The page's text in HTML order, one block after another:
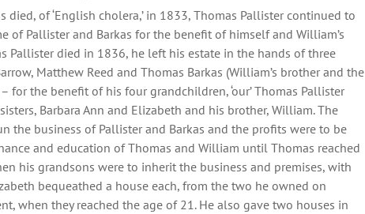
died, of ‘English cholera,’ in 1833, Thomas Pallister continued to
of Pallister and Barkas for the benefit of himself and William’s
Pallister died in 1836, he left his estate in the hands of three
Matthew Reed and Thomas Barkas (William’s brother and the
for the benefit of his four grandchildren, ‘our’ Thomas Pallister
Barbara Ann and Elizabeth and his brother, William. The
the business of Pallister and Barkas and the profits were to be
and education of Thomas and William until Thomas reached
his grandsons were to inherit the business and premises, with
bequeathed a house each, from the two he owned on
when they reached the age of 21. He also gave two houses in